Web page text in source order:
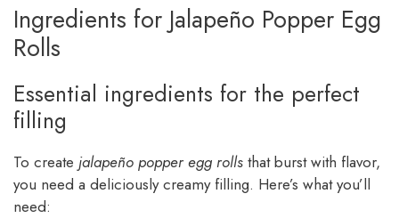
Ingredients for Jalapeño Popper Egg
Rolls
Essential ingredients for the perfect
filling
To create jalapeño popper egg rolls that burst with flavor,
you need a deliciously creamy filling. Here’s what you’ll
need: